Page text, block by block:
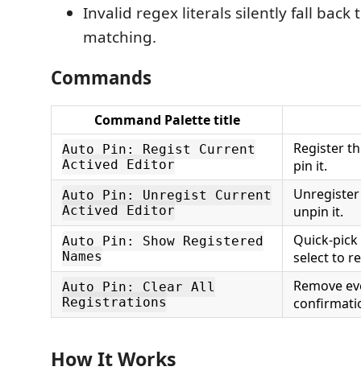
Invalid regex literals silently fall back
matching.
Commands
Command Palette title
Auto Pin: Regist Current
Actived Editor
Register
pin it.
Auto Pin: Unregist Current
Actived Editor
unpin it.
Auto Pin: Show Registered
Names
Quick-
select to
Auto Pin: Clear All
Registrations
Remove
How It Works